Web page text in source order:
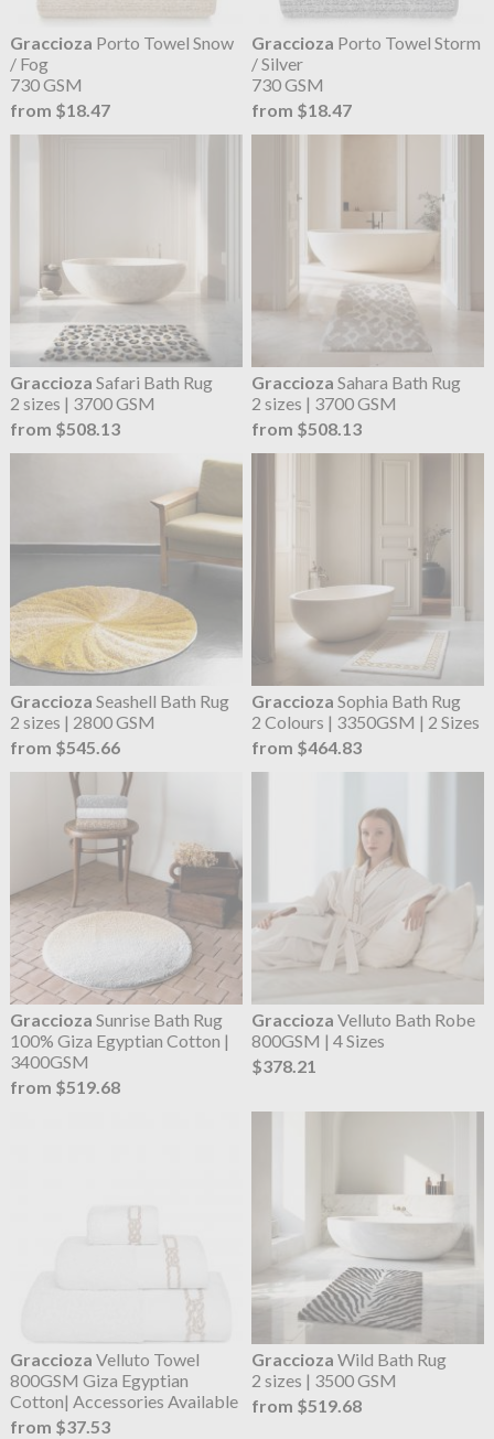
Graccioza Porto Towel Snow
/ Fog
730 GSM
from $18.47
Graccioza Porto Towel Storm
/ Silver
730 GSM
from $18.47
Graccioza Safari Bath Rug
2 sizes | 3700 GSM
from $508.13
Graccioza Sahara Bath Rug
2 sizes | 3700 GSM
from $508.13
Graccioza Seashell Bath Rug
2 sizes | 2800 GSM
from $545.66
Graccioza Sophia Bath Rug
2 Colours | 3350GSM | 2 Sizes
from $464.83
Graccioza Sunrise Bath Rug
100% Giza Egyptian Cotton |
3400GSM
from $519.68
Graccioza Velluto Bath Robe
800GSM | 4 Sizes
$378.21
Graccioza Velluto Towel
800GSM Giza Egyptian
Cotton| Accessories Available
from $37.53
Graccioza Wild Bath Rug
2 sizes | 3500 GSM
from $519.68